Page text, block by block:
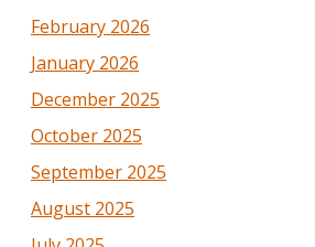
February 2026
January 2026
December 2025
October 2025
September 2025
August 2025